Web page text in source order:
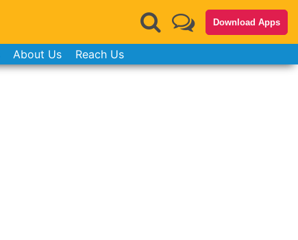
Download Apps
About Us Reach Us